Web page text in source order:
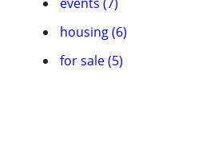
housing (6)
for sale (5)